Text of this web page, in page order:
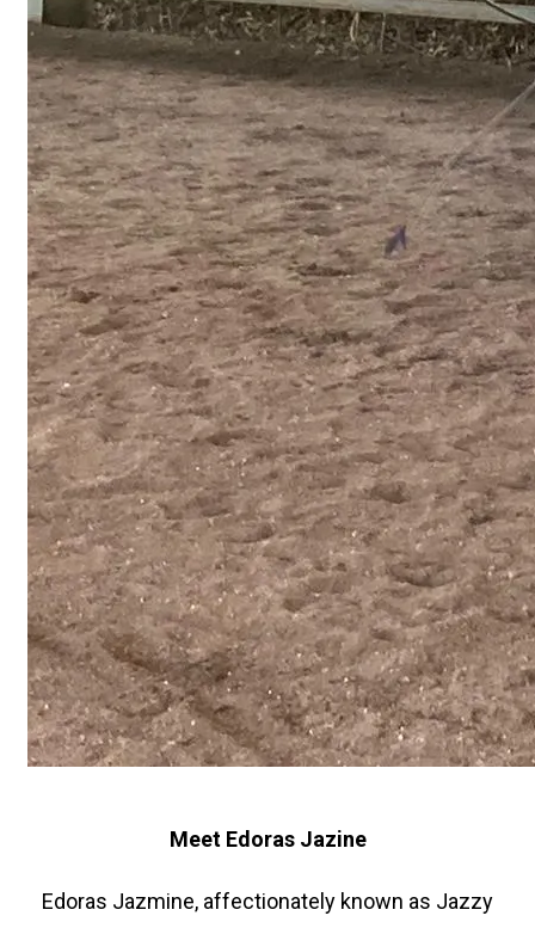
Meet Edoras Jazine
Edoras Jazmine, affectionately known as Jazzy